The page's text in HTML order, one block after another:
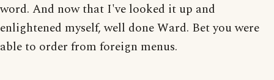
word. And now that I've looked it up and
enlightened myself, well done Ward. Bet you were
able to order from foreign menus.